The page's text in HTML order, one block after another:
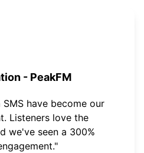
- PeakFM
have become our
Listeners love the
we've seen a 300%